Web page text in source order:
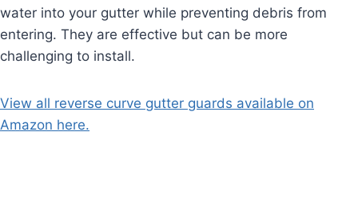
water into your gutter while preventing debris from
entering. They are effective but can be more
challenging to install.
View all reverse curve gutter guards available on
Amazon here.